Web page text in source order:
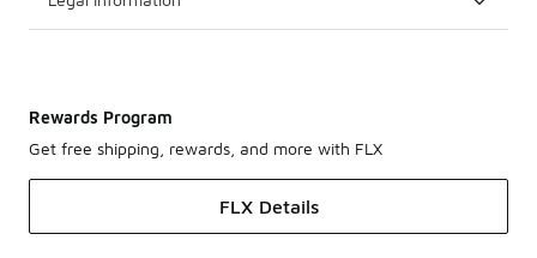
Rewards Program
Get free shipping, rewards, and more with FLX
FLX Details